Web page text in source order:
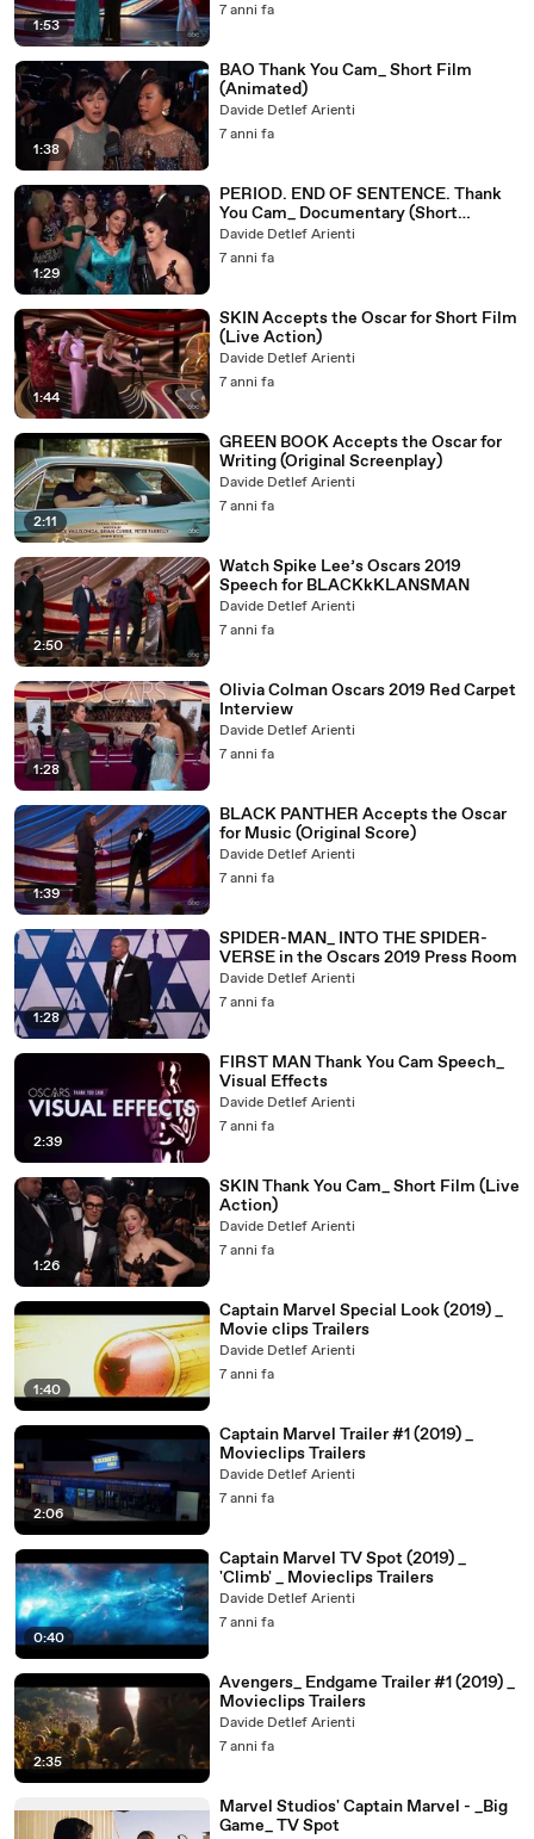
1:53
7 anni fa
1:38
BAO Thank You Cam_ Short Film
(Animated)
Davide Detlef Arienti
7 anni fa
1:29
PERIOD. END OF SENTENCE. Thank
You Cam_ Documentary (Short
Subject)
Davide Detlef Arienti
7 anni fa
1:44
SKIN Accepts the Oscar for Short Film
(Live Action)
Davide Detlef Arienti
7 anni fa
2:11
GREEN BOOK Accepts the Oscar for
Writing (Original Screenplay)
Davide Detlef Arienti
7 anni fa
2:50
Watch Spike Lee’s Oscars 2019
Speech for BLACKkKLANSMAN
Davide Detlef Arienti
7 anni fa
1:28
Olivia Colman Oscars 2019 Red Carpet
Interview
Davide Detlef Arienti
7 anni fa
1:39
BLACK PANTHER Accepts the Oscar
for Music (Original Score)
Davide Detlef Arienti
7 anni fa
1:28
SPIDER-MAN_ INTO THE SPIDER-
VERSE in the Oscars 2019 Press Room
Davide Detlef Arienti
7 anni fa
2:39
FIRST MAN Thank You Cam Speech_
Visual Effects
Davide Detlef Arienti
7 anni fa
1:26
SKIN Thank You Cam_ Short Film (Live
Action)
Davide Detlef Arienti
7 anni fa
1:40
Captain Marvel Special Look (2019) _
Movie clips Trailers
Davide Detlef Arienti
7 anni fa
2:06
Captain Marvel Trailer #1 (2019) _
Movieclips Trailers
Davide Detlef Arienti
7 anni fa
0:40
Captain Marvel TV Spot (2019) _
'Climb' _ Movieclips Trailers
Davide Detlef Arienti
7 anni fa
2:35
Avengers_ Endgame Trailer #1 (2019) _
Movieclips Trailers
Davide Detlef Arienti
7 anni fa
Marvel Studios' Captain Marvel - _Big
Game_ TV Spot